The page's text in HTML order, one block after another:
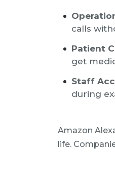
calls
Patient
get
Staff
during
Amazon
life.